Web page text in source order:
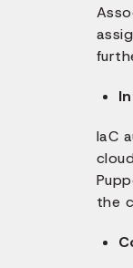
IaC
the